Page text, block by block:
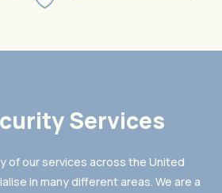
Services
of our services across the United
in many different areas. We are a